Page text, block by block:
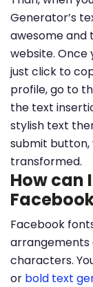
Generator’s
awesome and
website. Once
just click to
profile, go to
the text
stylish text
submit
transformed.
How can
Facebook
arrangements
characters.
or bold text